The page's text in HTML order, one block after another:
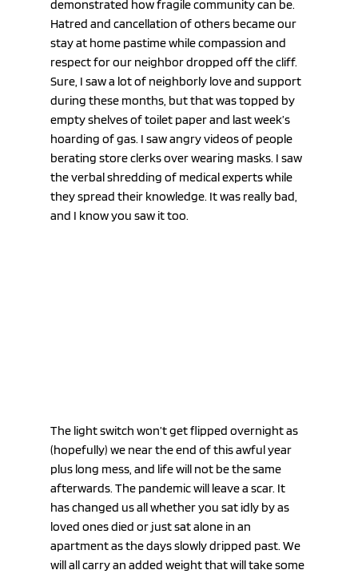
demonstrated how fragile community can be.
Hatred and cancellation of others became our
stay at home pastime while compassion and
respect for our neighbor dropped off the cliff.
Sure, I saw a lot of neighborly love and support
during these months, but that was topped by
empty shelves of toilet paper and last week’s
hoarding of gas. I saw angry videos of people
berating store clerks over wearing masks. I saw
the verbal shredding of medical experts while
they spread their knowledge. It was really bad,
and I know you saw it too.
The light switch won’t get flipped overnight as
(hopefully) we near the end of this awful year
plus long mess, and life will not be the same
afterwards. The pandemic will leave a scar. It
has changed us all whether you sat idly by as
loved ones died or just sat alone in an
apartment as the days slowly dripped past. We
will all carry an added weight that will take some